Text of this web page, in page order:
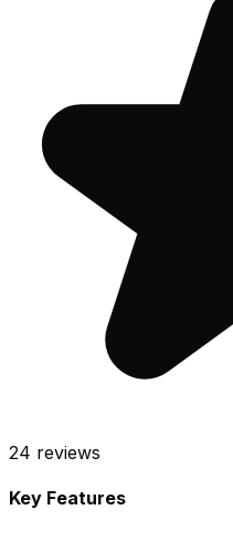
24 reviews
Key Features